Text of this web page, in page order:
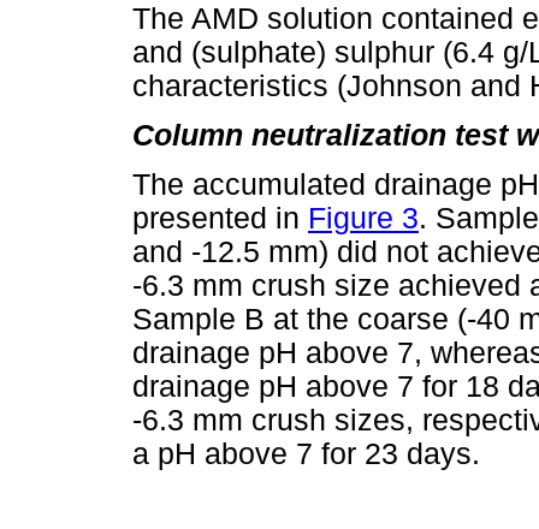
The AMD solution contained
and (sulphate) sulphur (6.4
characteristics (Johnson and
Column neutralization test
The accumulated drainage
presented in Figure 3.
and -12.5 mm) did not
-6.3 mm crush size achieved
Sample B at the coarse (-40
drainage pH above 7,
drainage pH above 7 for 18
-6.3 mm crush sizes,
a pH above 7 for 23 days.